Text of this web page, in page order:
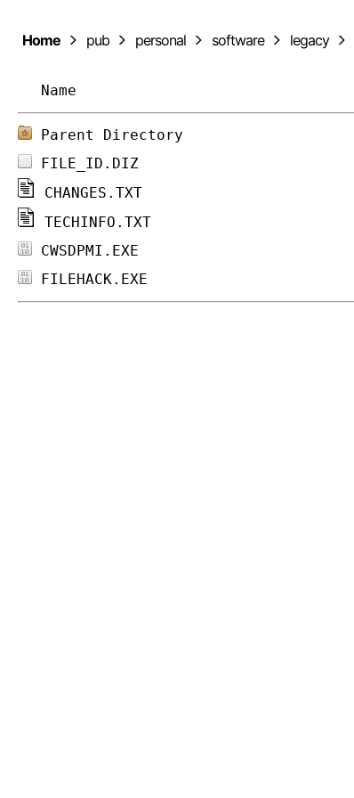
Home pub personal software legacy
Name
Parent Directory
FILE_ID.DIZ
CHANGES.TXT
TECHINFO.TXT
CWSDPMI.EXE
FILEHACK.EXE